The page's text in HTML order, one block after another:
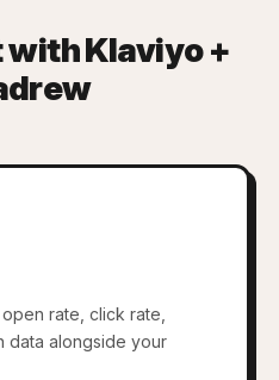
Klaviyo +
rate, click rate,
data alongside your